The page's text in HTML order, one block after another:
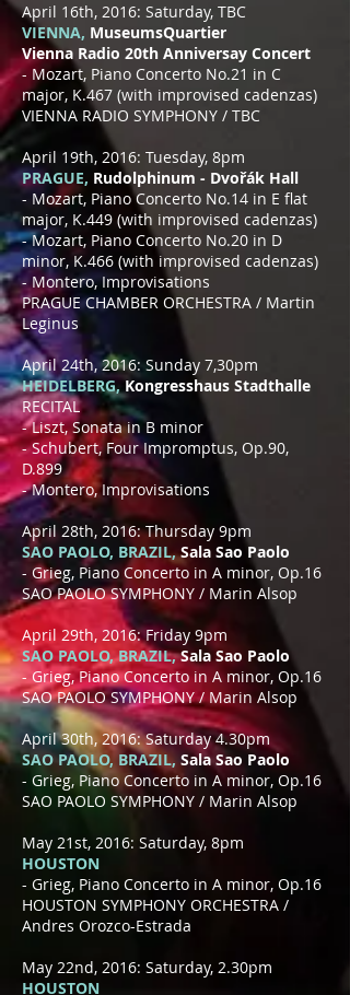
April 16th, 2016: Saturday, TBC
VIENNA, MuseumsQuartier
Vienna Radio 20th Anniversay Concert
- Mozart, Piano Concerto No.21 in C
major, K.467 (with improvised cadenzas)
VIENNA RADIO SYMPHONY / TBC
April 19th, 2016: Tuesday, 8pm
PRAGUE, Rudolphinum - Dvořák Hall
- Mozart, Piano Concerto No.14 in E flat
major, K.449 (with improvised cadenzas)
- Mozart, Piano Concerto No.20 in D
minor, K.466 (with improvised cadenzas)
- Montero, Improvisations
PRAGUE CHAMBER ORCHESTRA / Martin
Leginus
April 24th, 2016: Sunday 7,30pm
HEIDELBERG,Kongresshaus Stadthalle
RECITAL
- Liszt, Sonata in B minor
- Schubert, Four Impromptus, Op.90,
D.899
- Montero, Improvisations
April 28th, 2016: Thursday 9pm
SAO PAOLO, BRAZIL,Sala Sao Paolo
- Grieg, Piano Concerto in A minor, Op.16
SAO PAOLO SYMPHONY / Marin Alsop
April 29th, 2016: Friday 9pm
SAO PAOLO, BRAZIL,Sala Sao Paolo
- Grieg, Piano Concerto in A minor, Op.16
SAO PAOLO SYMPHONY / Marin Alsop
April 30th, 2016: Saturday 4.30pm
SAO PAOLO, BRAZIL, Sala Sao Paolo
- Grieg, Piano Concerto in A minor, Op.16
SAO PAOLO SYMPHONY / Marin Alsop
May 21st, 2016: Saturday, 8pm
HOUSTON
- Grieg, Piano Concerto in A minor, Op.16
HOUSTON SYMPHONY ORCHESTRA /
Andres Orozco-Estrada
May 22nd, 2016: Saturday, 2.30pm
HOUSTON